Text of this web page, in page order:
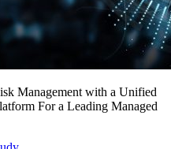
Management with a Unified
For a Leading Managed